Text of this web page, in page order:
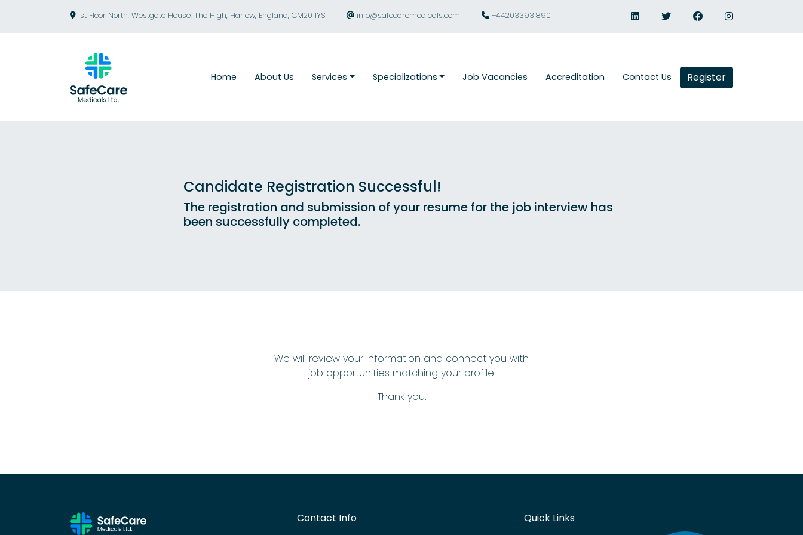
1st Floor North, Westgate House, The High, Harlow, England, CM20 1YS info@safecaremedicals.com +442033931890
Home About Us Services Specializations Job Vacancies Accreditation Contact Us Register
Candidate Registration Successful!
The registration and submission of your resume for the job interview has
been successfully completed.
We will review your information and connect you with
job opportunities matching your profile.
Thank you.
Contact Info Quick Links